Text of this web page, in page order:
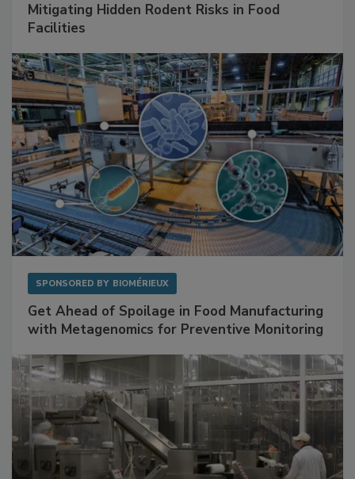
Mitigating Hidden Rodent Risks in Food
Facilities
SPONSORED BY BIOMÉRIEUX
Get Ahead of Spoilage in Food Manufacturing
with Metagenomics for Preventive Monitoring